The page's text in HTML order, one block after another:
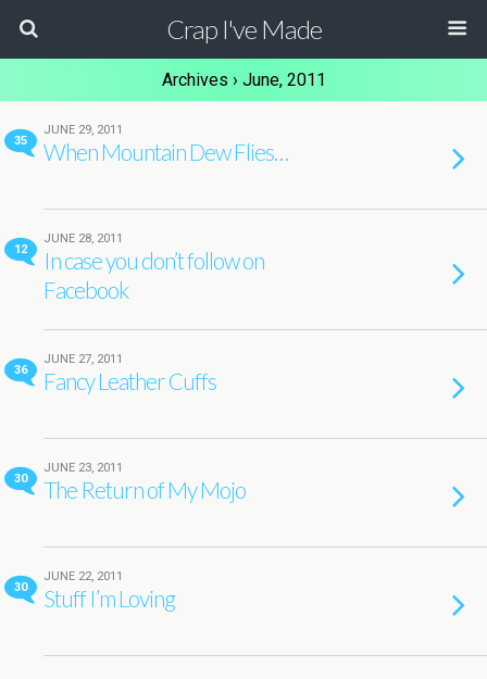
Crap I've Made
Archives › June, 2011
35
JUNE 29, 2011
When Mountain Dew Flies…
12
JUNE 28, 2011
In case you don’t follow on
Facebook
36
JUNE 27, 2011
Fancy Leather Cuffs
30
JUNE 23, 2011
The Return of My Mojo
30
JUNE 22, 2011
Stuff I’m Loving